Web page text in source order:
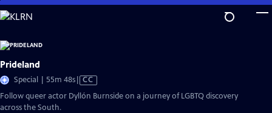
Skip
to
Content
Prideland
Special | 55m 48sVideo
has
Closed
CC
Follow queer actor Dyllón Burnside on a journey of LGBTQ discovery
across the South.